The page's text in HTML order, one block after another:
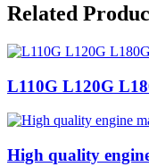
Related
L110G L120G
High quality